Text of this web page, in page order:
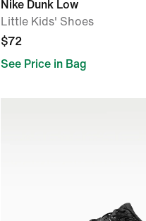
Nike Dunk Low
Little Kids' Shoes
$72
See Price in Bag